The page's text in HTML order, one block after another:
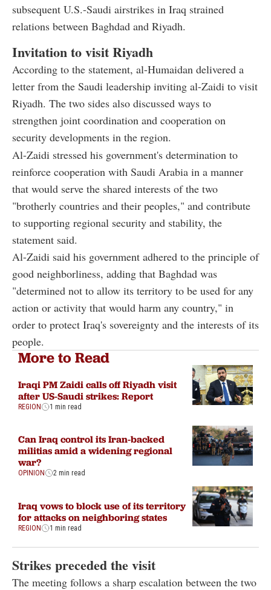
subsequent U.S.-Saudi airstrikes in Iraq strained
relations between Baghdad and Riyadh.
Invitation to visit Riyadh
According to the statement, al-Humaidan delivered a
letter from the Saudi leadership inviting al-Zaidi to visit
Riyadh. The two sides also discussed ways to
strengthen joint coordination and cooperation on
security developments in the region.
Al-Zaidi stressed his government's determination to
reinforce cooperation with Saudi Arabia in a manner
that would serve the shared interests of the two
"brotherly countries and their peoples," and contribute
to supporting regional security and stability, the
statement said.
Al-Zaidi said his government adhered to the principle of
good neighborliness, adding that Baghdad was
"determined not to allow its territory to be used for any
action or activity that would harm any country," in
order to protect Iraq's sovereignty and the interests of its
people.
More to Read
Iraqi PM Zaidi calls off Riyadh visit
after US-Saudi strikes: Report
REGION 1 min read
Can Iraq control its Iran-backed
militias amid a widening regional
war?
OPINION 2 min read
Iraq vows to block use of its territory
for attacks on neighboring states
REGION 1 min read
Strikes preceded the visit
The meeting follows a sharp escalation between the two